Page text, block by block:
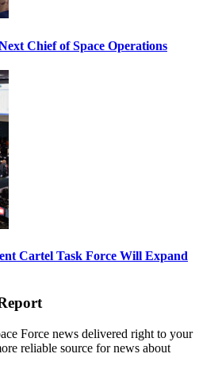
Chief of Space Operations
Cartel Task Force Will Expand
Force news delivered right to your
reliable source for news about